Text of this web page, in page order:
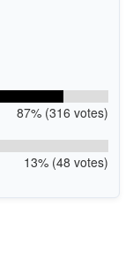
87% (316 votes)
13% (48 votes)